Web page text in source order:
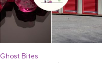
Ghost Bites